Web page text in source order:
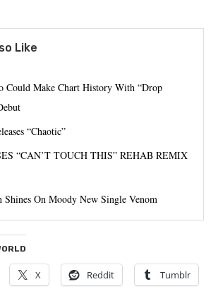
Like
Could Make Chart History With “Drop
“Chaotic”
“CAN’T TOUCH THIS” REHAB REMIX
Shines On Moody New Single Venom
X Reddit Tumblr